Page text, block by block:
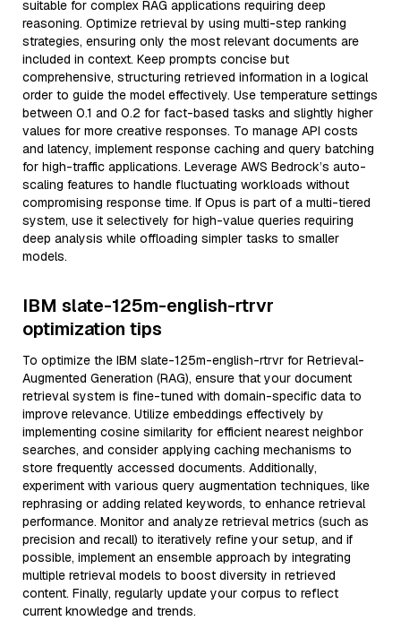
suitable for complex RAG applications requiring deep
reasoning. Optimize retrieval by using multi-step ranking
strategies, ensuring only the most relevant documents are
included in context. Keep prompts concise but
comprehensive, structuring retrieved information in a logical
order to guide the model effectively. Use temperature settings
between 0.1 and 0.2 for fact-based tasks and slightly higher
values for more creative responses. To manage API costs
and latency, implement response caching and query batching
for high-traffic applications. Leverage AWS Bedrock’s auto-
scaling features to handle fluctuating workloads without
compromising response time. If Opus is part of a multi-tiered
system, use it selectively for high-value queries requiring
deep analysis while offloading simpler tasks to smaller
models.
IBM slate-125m-english-rtrvr
optimization tips
To optimize the IBM slate-125m-english-rtrvr for Retrieval-
Augmented Generation (RAG), ensure that your document
retrieval system is fine-tuned with domain-specific data to
improve relevance. Utilize embeddings effectively by
implementing cosine similarity for efficient nearest neighbor
searches, and consider applying caching mechanisms to
store frequently accessed documents. Additionally,
experiment with various query augmentation techniques, like
rephrasing or adding related keywords, to enhance retrieval
performance. Monitor and analyze retrieval metrics (such as
precision and recall) to iteratively refine your setup, and if
possible, implement an ensemble approach by integrating
multiple retrieval models to boost diversity in retrieved
content. Finally, regularly update your corpus to reflect
current knowledge and trends.